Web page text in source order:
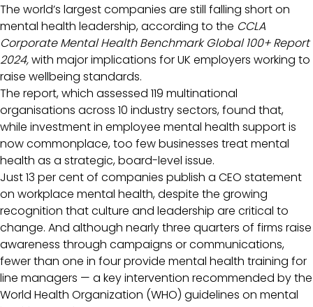
The world’s largest companies are still falling short on
mental health leadership, according to the CCLA
Corporate Mental Health Benchmark Global 100+ Report
2024,with major implications for UK employers working to
raise wellbeing standards.
The report, which assessed 119 multinational
organisations across 10 industry sectors, found that,
while investment in employee mental health support is
now commonplace, too few businesses treat mental
health as a strategic, board-level issue.
Just 13 per cent of companies publish a CEO statement
on workplace mental health, despite the growing
recognition that culture and leadership are critical to
change. And although nearly three quarters of firms raise
awareness through campaigns or communications,
fewer than one in four provide mental health training for
line managers — a key intervention recommended by the
World Health Organization (WHO) guidelines on mental